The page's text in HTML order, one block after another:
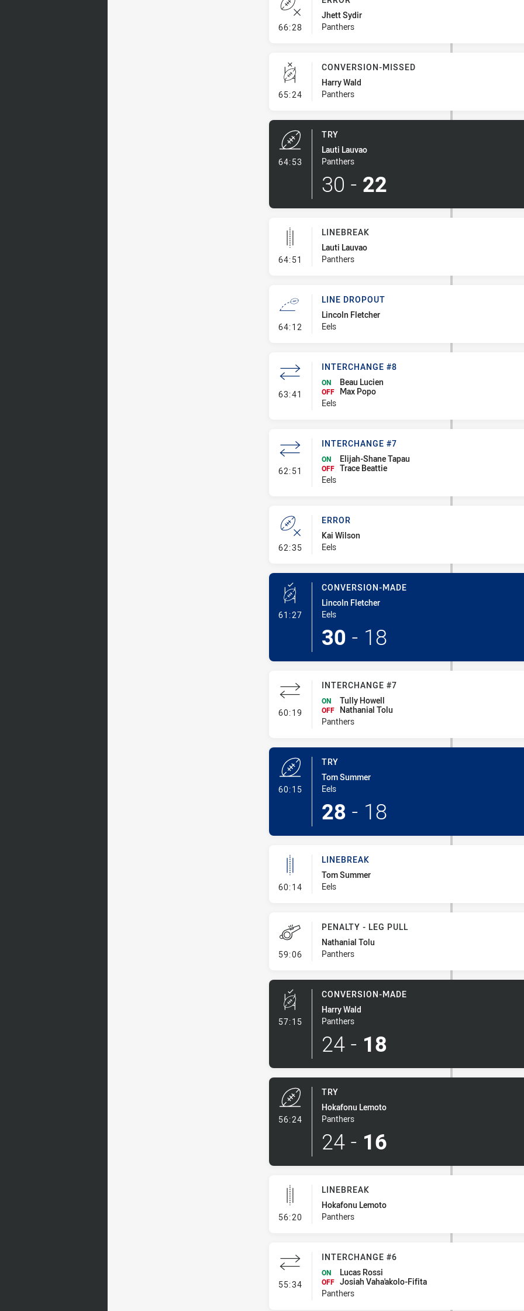
66:28- Error
Jhett Sydir
Panthers
65:24- Conversion-Missed
CONVERSION-MISSED
Harry Wald
Panthers
64:53
TRY
Lauti Lauvao
Panthers
30 - 22
64:51 - Linebreak
LINEBREAK
Lauti Lauvao
Panthers
64:12 - Line Dropout
LINE DROPOUT
Lincoln Fletcher
Eels
63:41 - Interchange #8
INTERCHANGE #8
ON Beau Lucien
OFF
Max Popo
Eels
62:51 - Interchange #7
INTERCHANGE #7
ON Elijah-Shane Tapau
OFF Trace Beattie
Eels
62:35- Error
ERROR
Kai Wilson
Eels
61:27- Conversion-Made
CONVERSION-MADE
Lincoln Fletcher
Eels
30 - 18
60:19 - Interchange #7
INTERCHANGE #7
ON Tully Howell
OFF
Nathanial Tolu
Panthers
60:15- Try
TRY
Tom Summer
Eels
28 - 18
60:14- Linebreak
LINEBREAK
Tom Summer
Eels
59:06- Penalty - Leg Pull
PENALTY - LEG PULL
Nathanial Tolu
Panthers
57:15- Conversion-Made
CONVERSION-MADE
Harry Wald
Panthers
24 - 18
56:24- Try
TRY
Hokafonu Lemoto
Panthers
24 - 16
56:20- Linebreak
LINEBREAK
Hokafonu Lemoto
Panthers
55:34- Interchange #6
INTERCHANGE #6
ON Lucas Rossi
OFF Josiah Vaha'akolo-Fifita
Panthers